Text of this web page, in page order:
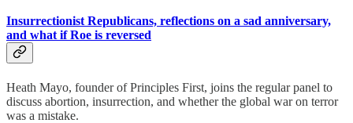
Insurrectionist Republicans, reflections on a sad anniversary,
and what if Roe is reversed
Heath Mayo, founder of Principles First, joins the regular panel to
discuss abortion, insurrection, and whether the global war on terror
was a mistake.